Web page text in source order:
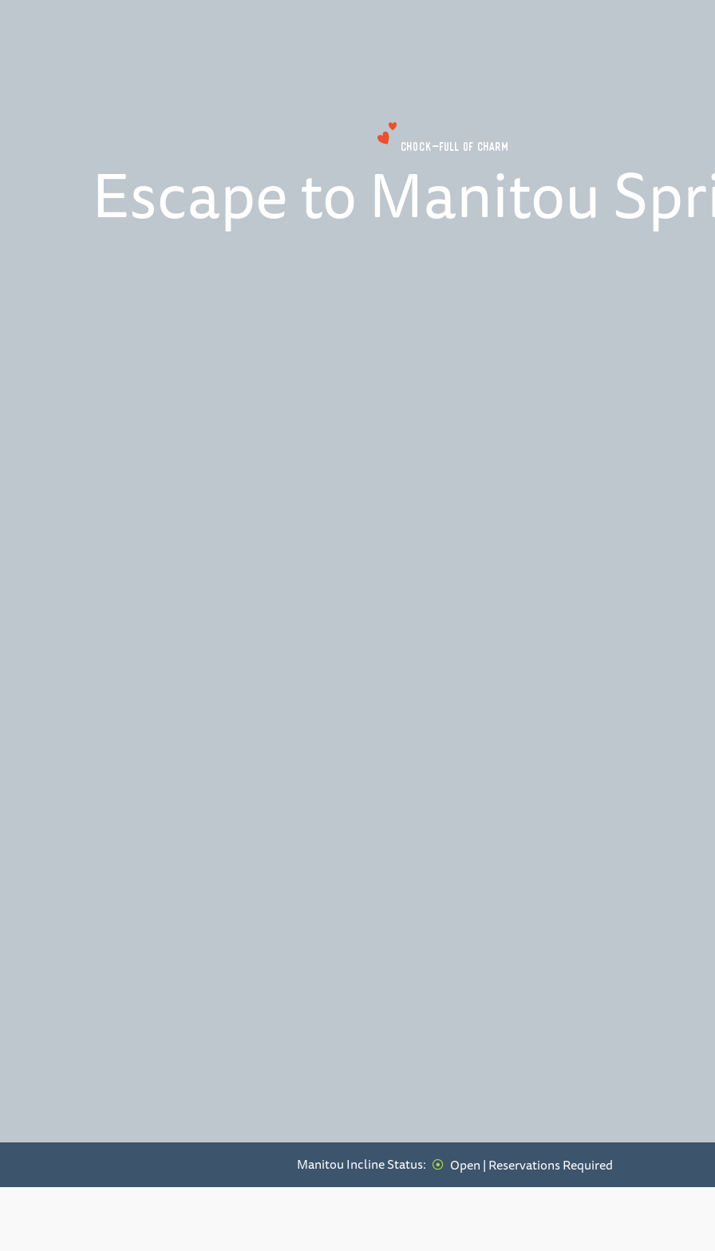
CHOCK-FULL OF CHARM
Escape to Manitou
Manitou Incline Status: Open | Reservations Required